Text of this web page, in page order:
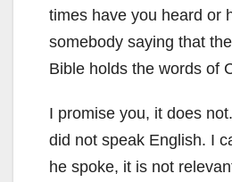
times have you heard or
somebody saying that
Bible holds the words of
I promise you, it does
did not speak English. I
he spoke, it is not